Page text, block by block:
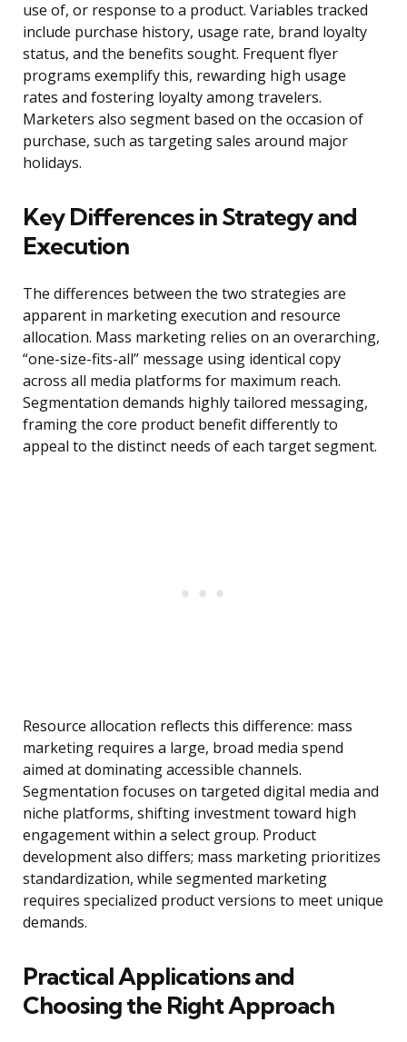
use of, or response to a product. Variables tracked
include purchase history, usage rate, brand loyalty
status, and the benefits sought. Frequent flyer
programs exemplify this, rewarding high usage
rates and fostering loyalty among travelers.
Marketers also segment based on the occasion of
purchase, such as targeting sales around major
holidays.
Key Differences in Strategy and
Execution
The differences between the two strategies are
apparent in marketing execution and resource
allocation. Mass marketing relies on an overarching,
“one-size-fits-all” message using identical copy
across all media platforms for maximum reach.
Segmentation demands highly tailored messaging,
framing the core product benefit differently to
appeal to the distinct needs of each target segment.
Resource allocation reflects this difference: mass
marketing requires a large, broad media spend
aimed at dominating accessible channels.
Segmentation focuses on targeted digital media and
niche platforms, shifting investment toward high
engagement within a select group. Product
development also differs; mass marketing prioritizes
standardization, while segmented marketing
requires specialized product versions to meet unique
demands.
Practical Applications and
Choosing the Right Approach